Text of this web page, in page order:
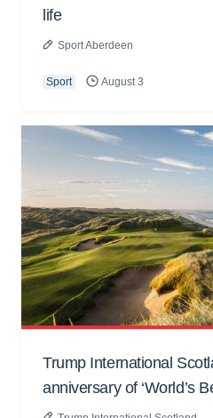
life
Sport Aberdeen
Sport August 3
Trump International
anniversary of ‘World’s